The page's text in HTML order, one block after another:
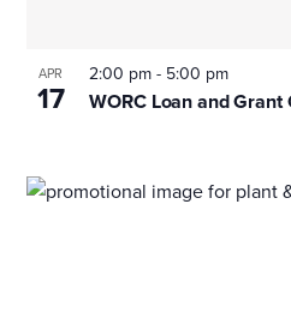
APR
17 WORC Loan and Grant
2:00 pm- 5:00 pm